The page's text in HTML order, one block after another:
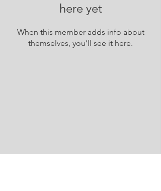
here yet
When this member adds info about
themselves, you’ll see it here.